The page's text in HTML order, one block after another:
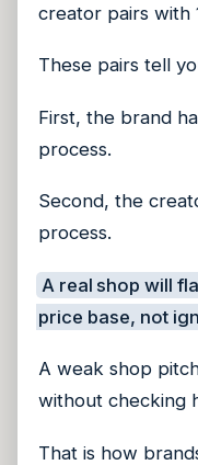
creator pairs with
These pairs tell
First, the brand
process.
Second, the
process.
A real shop will
price base, not
A weak shop
without checking
That is how